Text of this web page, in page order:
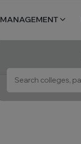
MANAGEMENT